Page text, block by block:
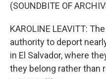
(SOUNDBITE OF
KAROLINE LEAVITT:
authority to deport
in El Salvador, where
they belong rather than